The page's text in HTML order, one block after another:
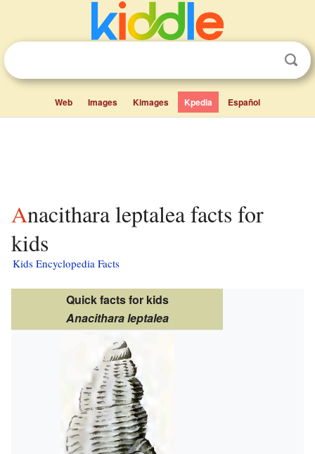
Web Images Kimages Kpedia Español
Anacithara leptalea facts for
kids
Kids Encyclopedia Facts
Quick facts for kids
Anacithara leptalea